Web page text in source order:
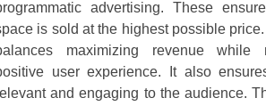
advertising. These
is sold at the highest possible
maximizing revenue while
user experience. It also
and engaging to the audience.